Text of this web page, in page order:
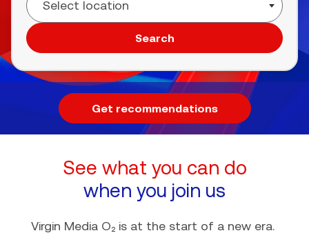
Search
Get recommendations
See what you can do
when you join us
Virgin Media O₂ is at the start of a new era.